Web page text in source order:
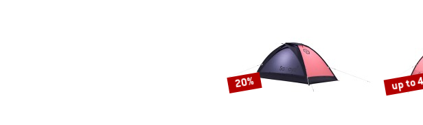
20% up to